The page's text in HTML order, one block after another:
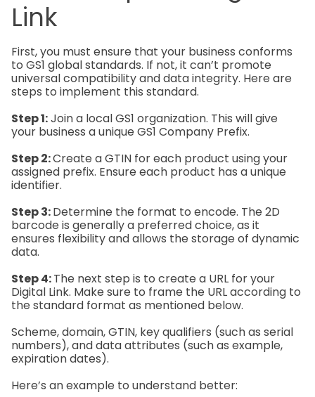
Link
First, you must ensure that your business conforms
to GS1 global standards. If not, it can’t promote
universal compatibility and data integrity. Here are
steps to implement this standard.
Step 1:Join a local GS1 organization. This will give
your business a unique GS1 Company Prefix.
Step 2:Create a GTIN for each product using your
assigned prefix. Ensure each product has a unique
identifier.
Step 3:Determine the format to encode. The 2D
barcode is generally a preferred choice, as it
ensures flexibility and allows the storage of dynamic
data.
Step 4:The next step is to create a URL for your
Digital Link. Make sure to frame the URL according to
the standard format as mentioned below.
Scheme, domain, GTIN, key qualifiers (such as serial
numbers), and data attributes (such as example,
expiration dates).
Here’s an example to understand better: